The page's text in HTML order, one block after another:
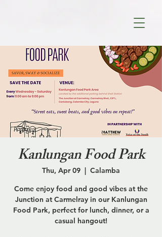
Kanlungan Food Park
Thu, Apr 09
  |
Calamba
Come enjoy food and good vibes at the
Junction at Carmelray in our Kanlungan
Food Park, perfect for lunch, dinner, or a
casual hangout!